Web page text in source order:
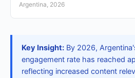
Argentina, 2026
Key Insight: By 2026,
engagement rate has reached
reflecting increased content